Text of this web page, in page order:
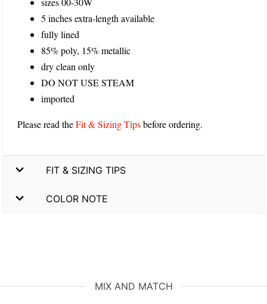
5 inches extra-length available
fully lined
85% poly, 15% metallic
dry clean only
DO NOT USE STEAM
imported
Please read theFit & Sizing Tipsbefore ordering.
FIT & SIZING TIPS
COLOR NOTE
MIX AND MATCH